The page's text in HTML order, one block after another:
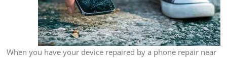
When you have your device repaired by a phone repair near